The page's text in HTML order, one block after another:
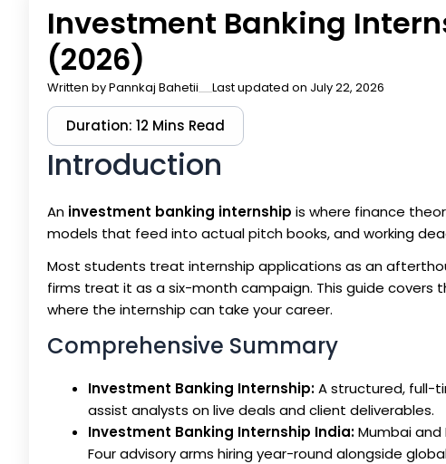
Investment Banking
(2026)
Written byPannkaj Bahetii Last updated on July 22, 2026
Duration: 12 Mins Read
Introduction
An investment banking internship is where finance
models that feed into actual pitch books, and working
Most students treat internship applications as an
firms treat it as a six-month campaign. This guide covers
where the internship can take your career.
Comprehensive Summary
Investment Banking Internship:A structured, full-
assist analysts on live deals and client deliverables.
Investment Banking Internship India:Mumbai and
Four advisory arms hiring year-round alongside